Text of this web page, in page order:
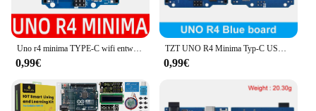
0,99€ 0,99€